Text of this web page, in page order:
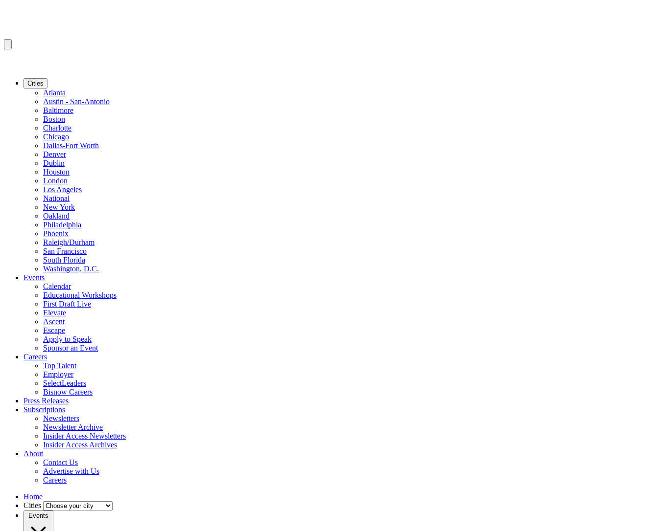
Cities
Atlanta
Austin - San-Antonio
Baltimore
Boston
Charlotte
Chicago
Dallas-Fort Worth
Denver
Dublin
Houston
London
Los Angeles
National
New York
Oakland
Philadelphia
Phoenix
Raleigh/Durham
San Francisco
South Florida
Washington, D.C.
Events
Calendar
Educational Workshops
First Draft Live
Elevate
Ascent
Escape
Apply to Speak
Sponsor an Event
Careers
Top Talent
Employer
SelectLeaders
Bisnow Careers
Press Releases
Subscriptions
Newsletters
Newsletter Archive
Insider Access Newsletters
Insider Access Archives
About
Contact Us
Advertise with Us
Careers
Home
Cities
Events